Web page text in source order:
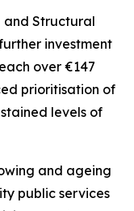
and Structural
investment
over €147
prioritisation of
levels of
and ageing
public services